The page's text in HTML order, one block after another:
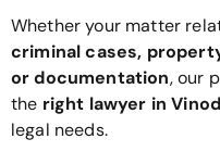
Whether your matter
criminal cases,
or documentation, our
the right lawyer in
legal needs.